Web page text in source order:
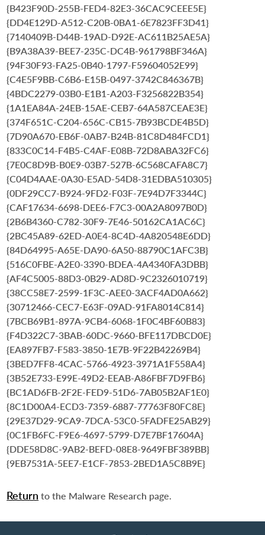
{B423F90D-255B-FED4-82E3-36CAC9CEEE5E}
{DD4E129D-A512-C20B-0BA1-6E7823FF3D41}
{7140409B-D44B-19AD-D92E-AC611B25AE5A}
{B9A38A39-BEE7-235C-DC4B-961798BF346A}
{94F30F93-FA25-0B40-1797-F59604052E99}
{C4E5F9BB-C6B6-E15B-0497-3742C846367B}
{4BDC2279-03B0-E1B1-A203-F3256822B354}
{1A1EA84A-24EB-15AE-CEB7-64A587CEAE3E}
{374F651C-C204-656C-CB15-7B93BCDE4B5D}
{7D90A670-EB6F-0AB7-B24B-81C8D484FCD1}
{833C0C14-F4B5-C4AF-E08B-72D8ABA32FC6}
{7E0C8D9B-B0E9-03B7-527B-6C568CAFA8C7}
{C04D4AAE-0A30-E5AD-54D8-31EDBA510305}
{0DF29CC7-B924-9FD2-F03F-7E94D7F3344C}
{CAF17634-6698-DEE6-F7C3-00A2A8097B0D}
{2B6B4360-C782-30F9-7E46-50162CA1AC6C}
{2BC45A89-62ED-A0E4-8C4D-4A820548E6DD}
{84D64995-A65E-DA90-6A50-88790C1AFC3B}
{516C0FBE-A2E0-3390-BDEA-4A4340FA3DBB}
{AF4C5005-88D3-0B29-AD8D-9C2326010719}
{38CC58E7-2599-1F3C-AEE0-3ACF4AD0A662}
{30712466-CEC7-E63F-09AD-91FA8014C814}
{7BCB69B1-897A-9CB4-6068-1F0C4BF60B83}
{F4D322C7-3BAB-60DC-9660-BFE117DBCD0E}
{EA897FB7-F583-3850-1E7B-9F22B42269B4}
{3BED7FF8-4CAC-5766-4923-3971A1F558A4}
{3B52E733-E99E-49D2-EEAB-A86FBF7D9FB6}
{BC1AD6FB-2F2E-FED9-51D6-7AB05B2AF1E0}
{8C1D00A4-ECD3-7359-6887-77763F80FC8E}
{29E37D29-9CA9-7DCA-53C0-5FADFE25AB29}
{0C1FB6FC-F9E6-4697-5799-D7E7BF17604A}
{DDE58D8C-9AB2-BEFD-08E8-9649FBF389BB}
{9EB7531A-5EE7-E1CF-7853-2BED1A5C8B9E}
Return to the Malware Research page.